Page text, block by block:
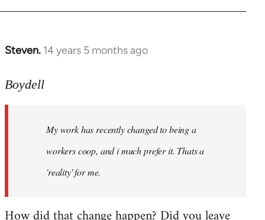
Steven. 14 years 5 months ago
In
to
libcom.org
Boydell
My work has recently changed to being a
workers coop, and i much prefer it. Thats a
'reality' for me.